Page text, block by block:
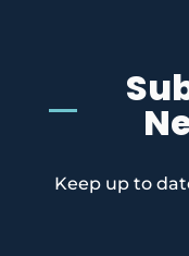
Keep up to